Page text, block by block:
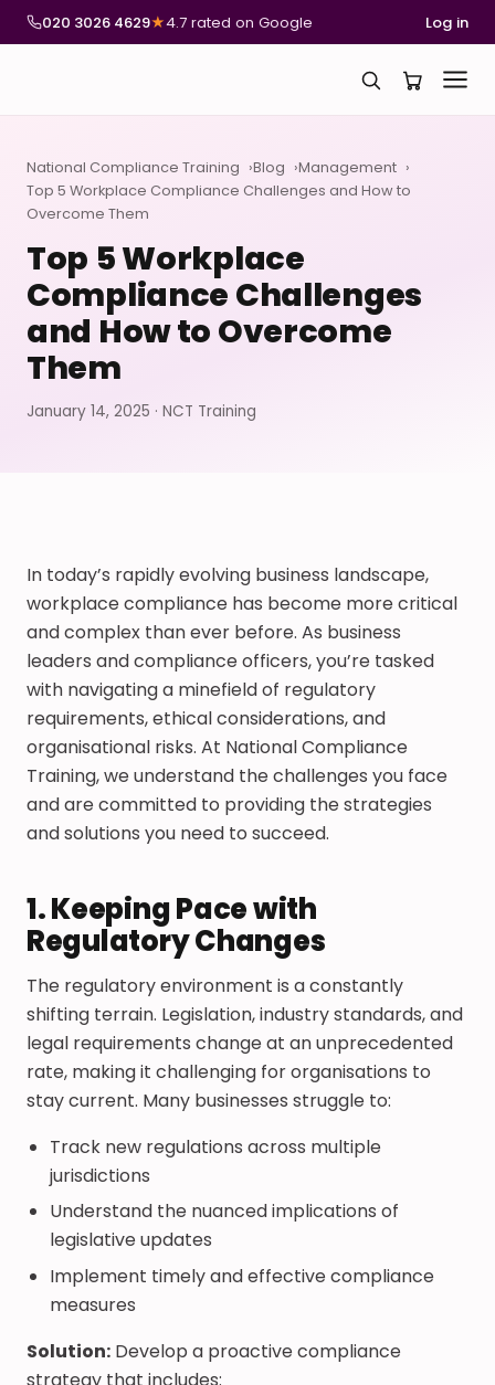
020 3026 4629★4.7 rated on Google Log in
National Compliance Training Blog
Management
Top 5 Workplace Compliance Challenges and How to
Overcome Them
Top 5 Workplace
Compliance Challenges
and How to Overcome
Them
January 14, 2025 · NCT Training
In today’s rapidly evolving business landscape,
workplace compliance has become more critical
and complex than ever before. As business
leaders and compliance officers, you’re tasked
with navigating a minefield of regulatory
requirements, ethical considerations, and
organisational risks. At National Compliance
Training, we understand the challenges you face
and are committed to providing the strategies
and solutions you need to succeed.
1. Keeping Pace with
Regulatory Changes
The regulatory environment is a constantly
shifting terrain. Legislation, industry standards, and
legal requirements change at an unprecedented
rate, making it challenging for organisations to
stay current. Many businesses struggle to:
Track new regulations across multiple
jurisdictions
Understand the nuanced implications of
legislative updates
Implement timely and effective compliance
measures
Solution: Develop a proactive compliance
strategy that includes: